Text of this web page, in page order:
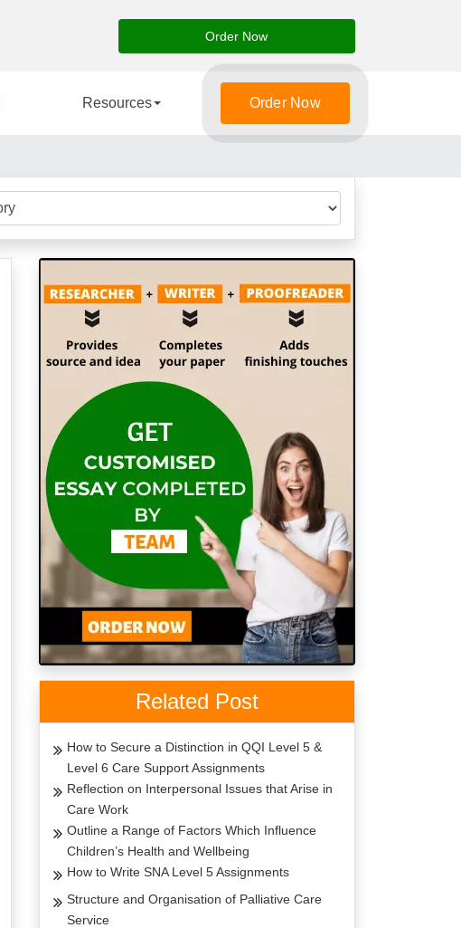
Order Now
Resources Order Now
Related Post
How to Secure a Distinction in QQI Level 5 &
Level 6 Care Support Assignments
Reflection on Interpersonal Issues that Arise in
Care Work
Outline a Range of Factors Which Influence
Children’s Health and Wellbeing
How to Write SNA Level 5 Assignments
Structure and Organisation of Palliative Care
Service